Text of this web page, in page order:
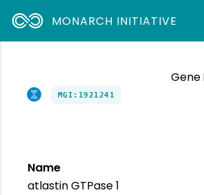
MONARCH INITIATIVE
Gene
MGI:1921241
Name
atlastin GTPase 1